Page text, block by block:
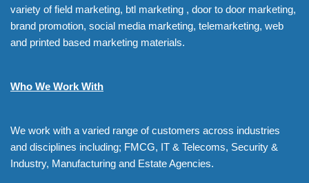
variety of field marketing, btl marketing , door to door marketing,
brand promotion, social media marketing, telemarketing, web
and printed based marketing materials.
Who We Work With
We work with a varied range of customers across industries
and disciplines including; FMCG, IT & Telecoms, Security &
Industry, Manufacturing and Estate Agencies.